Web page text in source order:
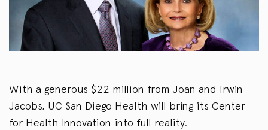
With a generous $22 million from Joan and Irwin
Jacobs, UC San Diego Health will bring its Center
for Health Innovation into full reality.